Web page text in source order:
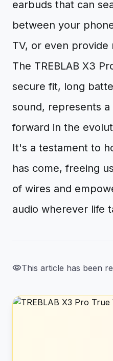
earbuds that can
between your
TV, or even provide
The TREBLAB X3
secure fit, long
sound, represents
forward in the
It's a testament to
has come, freeing
of wires and
audio wherever life
visibilityThis article has been